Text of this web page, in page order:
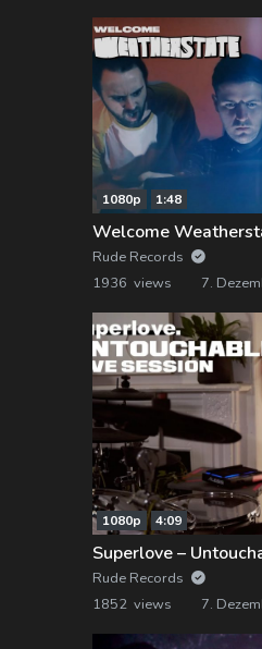
1080p 1:48
Rude Records
1936 views
7.
1080p 4:09
Superlove –
Rude Records
1852 views
7.